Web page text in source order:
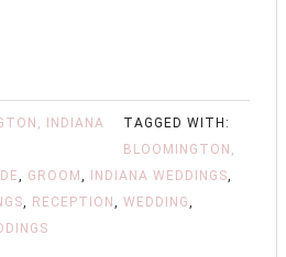
INDIANA
TAGGED WITH:
BLOOMINGTON,
GROOM INDIANA WEDDINGS
RECEPTION ,WEDDING